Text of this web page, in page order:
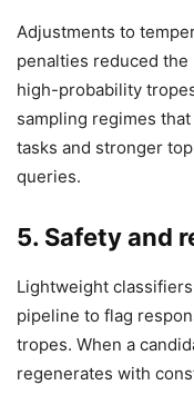
Adjustments to
penalties reduced
high-probability
sampling regimes
tasks and stronger
queries.
5. Safety and
Lightweight
pipeline to flag
tropes. When a
regenerates with